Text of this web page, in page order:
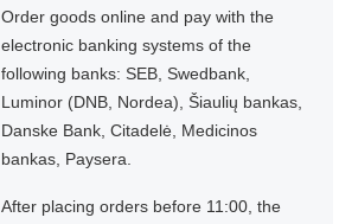
Order goods online and pay with the
electronic banking systems of the
following banks: SEB, Swedbank,
Luminor (DNB, Nordea), Šiaulių bankas,
Danske Bank, Citadelė, Medicinos
bankas, Paysera.
After placing orders before 11:00, the